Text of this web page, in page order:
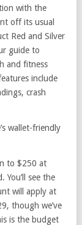
with the
off its usual
Red and Silver
guide to
and fitness
include
crash
wallet-friendly
to $250 at
You’ll see the
will apply at
though we’ve
is the budget